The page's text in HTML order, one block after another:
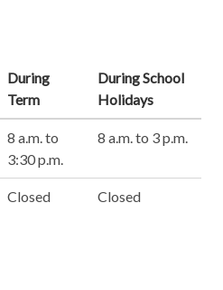
During
Term
During School
Holidays
8 a.m. to
3:30 p.m.
8 a.m. to 3 p.m.
Closed Closed